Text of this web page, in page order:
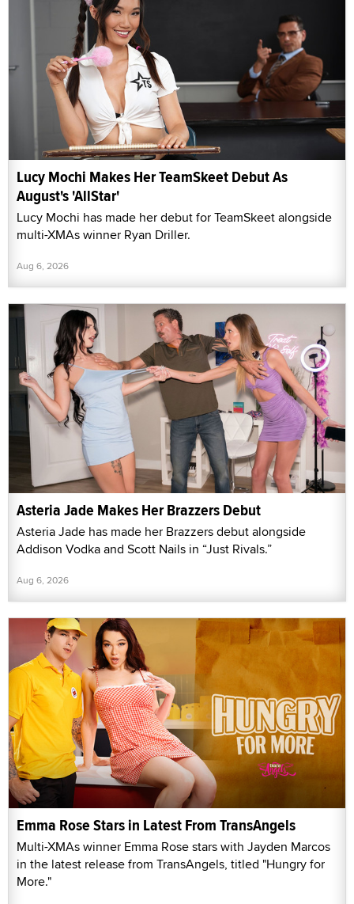
Lucy Mochi Makes Her TeamSkeet Debut As
August's 'AllStar'
Lucy Mochi has made her debut for TeamSkeet alongside
multi-XMAs winner Ryan Driller.
Aug 6, 2026
Asteria Jade Makes Her Brazzers Debut
Asteria Jade has made her Brazzers debut alongside
Addison Vodka and Scott Nails in “Just Rivals.”
Aug 6, 2026
Emma Rose Stars in Latest From TransAngels
Multi-XMAs winner Emma Rose stars with Jayden Marcos
in the latest release from TransAngels, titled "Hungry for
More."